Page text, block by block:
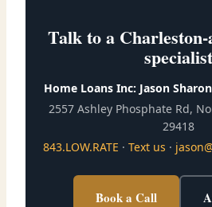
Talk to a
specialist
Home Loans Inc: Jason
2557 Ashley Phosphate Rd,
29418
843.LOW.RATE · Text us ·
Book a Call